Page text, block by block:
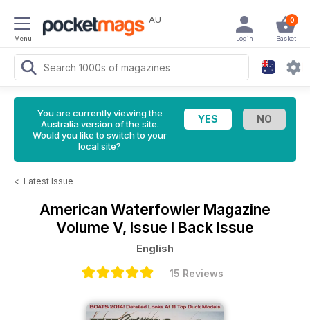
Menu
AU 0
Basket
Login
You are currently viewing the
Australia version of the site.
Would you like to switch to your
local site?
< Latest Issue
American Waterfowler Magazine
Volume V, Issue I Back Issue
English
15 Reviews